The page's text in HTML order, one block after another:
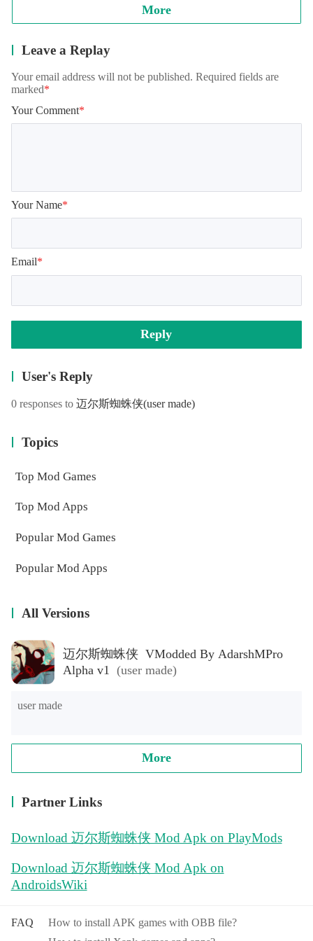
More
Leave a Replay
Your email address will not be published. Required fields are
marked*
Your Comment*
Your Name*
Email*
Reply
User's Reply
0 responses to 迈尔斯蜘蛛侠(user made)
Topics
Top Mod Games
Top Mod Apps
Popular Mod Games
Popular Mod Apps
All Versions
迈尔斯蜘蛛侠 VModded By AdarshMPro
Alpha v1 (user made)
user made
More
Partner Links
Download 迈尔斯蜘蛛侠 Mod Apk on PlayMods
Download 迈尔斯蜘蛛侠 Mod Apk on
AndroidsWiki
FAQ
How to install APK games with OBB file?